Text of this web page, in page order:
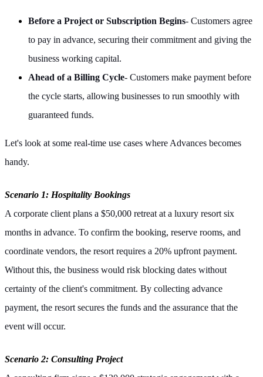
Before a Project or Subscription Begins- Customers agree
to pay in advance, securing their commitment and giving the
business working capital.
Ahead of a Billing Cycle- Customers make payment before
the cycle starts, allowing businesses to run smoothly with
guaranteed funds.
Let's look at some real-time use cases where Advances becomes
handy.
Scenario 1: Hospitality Bookings
A corporate client plans a $50,000 retreat at a luxury resort six
months in advance. To confirm the booking, reserve rooms, and
coordinate vendors, the resort requires a 20% upfront payment.
Without this, the business would risk blocking dates without
certainty of the client's commitment. By collecting advance
payment, the resort secures the funds and the assurance that the
event will occur.
Scenario 2: Consulting Project